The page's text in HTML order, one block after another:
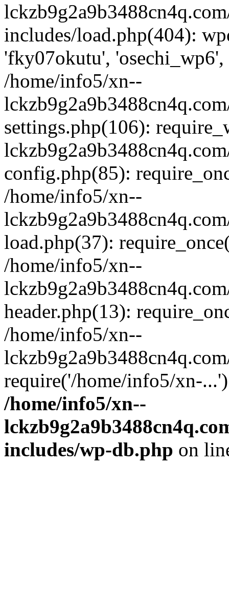
includes/load.php(404):
'fky07okutu',
/home/info5/xn--
settings.php(106):
config.php(85):
/home/info5/xn--
load.php(37):
/home/info5/xn--
header.php(13):
/home/info5/xn--
require('/home/info5/xn-
/home/info5/xn--
includes/wp-db.php on